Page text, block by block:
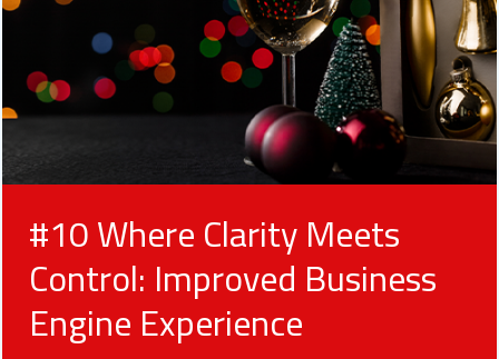
#10 Where Clarity Meets
Control: Improved Business
Engine Experience